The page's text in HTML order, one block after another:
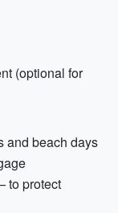
(optional for
and beach days
to protect